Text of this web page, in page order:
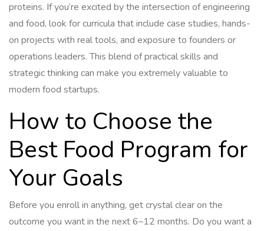
proteins. If you’re excited by the intersection of engineering
and food, look for curricula that include case studies, hands-
on projects with real tools, and exposure to founders or
operations leaders. This blend of practical skills and
strategic thinking can make you extremely valuable to
modern food startups.
How to Choose the
Best Food Program for
Your Goals
Before you enroll in anything, get crystal clear on the
outcome you want in the next 6–12 months. Do you want a